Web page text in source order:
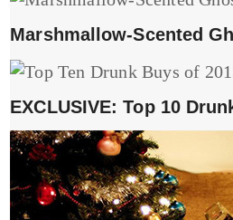
Marshmallow-Scented
EXCLUSIVE: Top 10